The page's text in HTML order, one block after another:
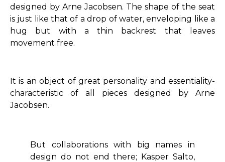
designed by Arne Jacobsen. The shape of the seat
is just like that of a drop of water, enveloping like a
hug but with a thin backrest that leaves
movement free.
It is an object of great personality and essentiality-
characteristic of all pieces designed by Arne
Jacobsen.
But collaborations with big names in
design do not end there; Kasper Salto,